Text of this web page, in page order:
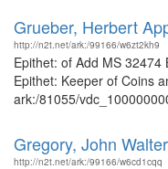
Grueber, Herbert
http://n2t.net/ark:/99166/w6zt2kh9
Epithet: of Add MS
Epithet: Keeper of Coins
ark:/81055/
Gregory, John
http://n2t.net/ark:/99166/w6cd1cqq